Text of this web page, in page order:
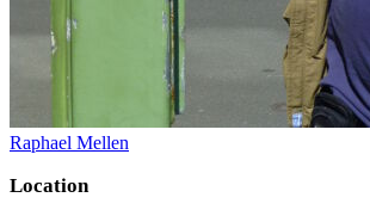
Raphael Mellen
Location